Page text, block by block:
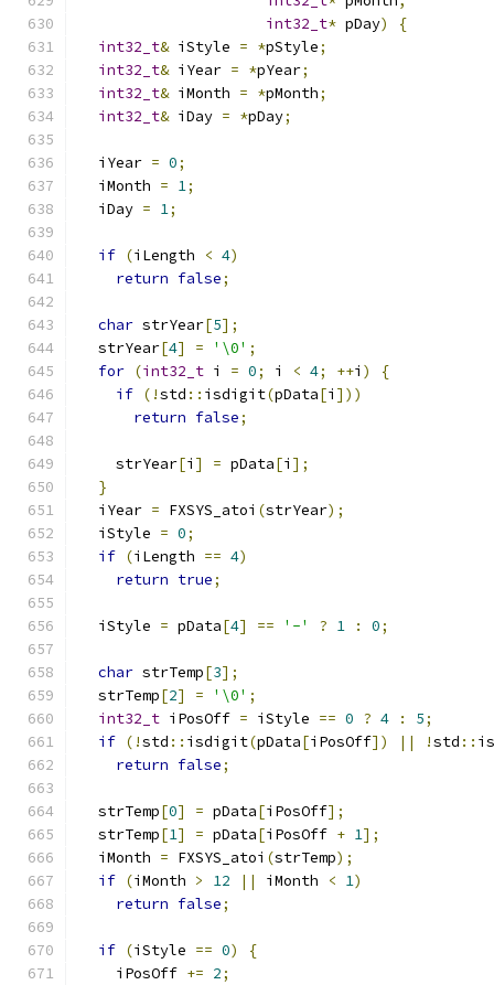
int32_t* pDay)
{
int32_t& iStyle = *pStyle;
int32_t& iYear = *pYear;
int32_t& iMonth = *pMonth;
int32_t& iDay = *pDay;
  iYear
= 0;
  iMonth
= 1;
  iDay
= 1;
if (iLength < 4)
return false;
char strYear[5];
  strYear
[4] = '\0' ;
for (int32_t i = 0; i < 4; ++i )
{
if (!std :: isdigit(pData[i ]))
return false;
    strYear
[i ] = pData[i ];
}
  iYear
= FXSYS_atoi (strYear);
  iStyle
= 0;
if (iLength == 4)
return true;
  iStyle
= pData[4] == '-' ? 1 : 0;
char strTemp[3];
  strTemp
[2] = '\0' ;
int32_t iPosOff = iStyle == 0 ? 4 : 5;
if (!std :: isdigit(pData[iPosOff]) || !std ::
return false;
  strTemp
[0] = pData[iPosOff];
  strTemp
[1] = pData[iPosOff + 1];
  iMonth
= FXSYS_atoi (strTemp);
if (iMonth > 12 || iMonth < 1)
return false;
if (iStyle == 0)
{
    iPosOff
+= 2;